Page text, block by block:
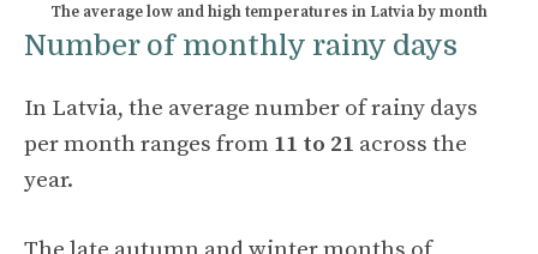
The average low and high temperatures in Latvia by month
Number of monthly rainy days
In Latvia, the average number of rainy days
per month ranges from 11 to 21 across the
year.